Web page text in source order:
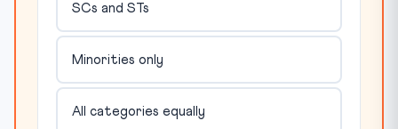
SCs and STs
Minorities only
All categories equally